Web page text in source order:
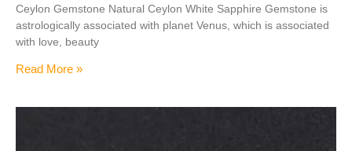
Ceylon Gemstone Natural Ceylon White Sapphire Gemstone is
astrologically associated with planet Venus, which is associated
with love, beauty
Read More »